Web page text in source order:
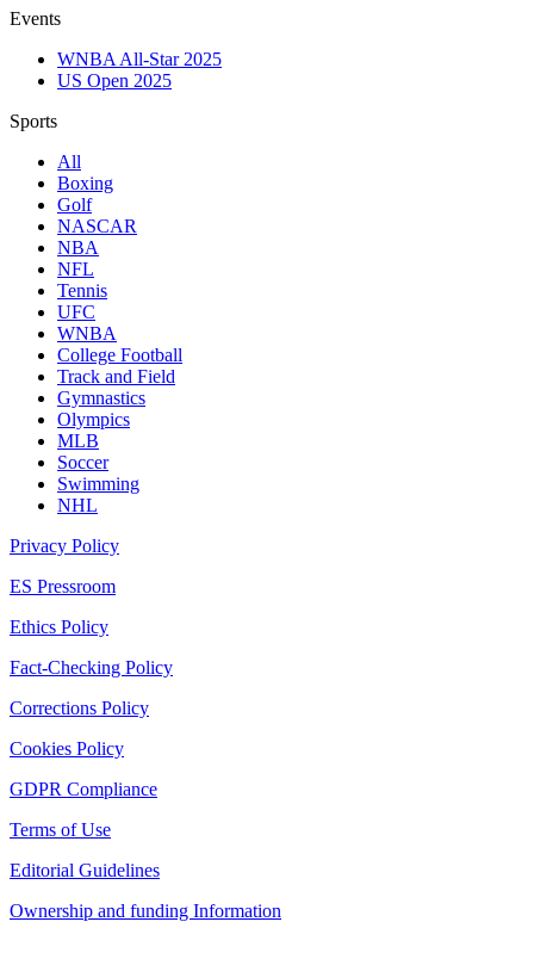
Events
WNBA All-Star 2025
US Open 2025
Sports
All
Boxing
Golf
NASCAR
NBA
NFL
Tennis
UFC
WNBA
College Football
Track and Field
Gymnastics
Olympics
MLB
Soccer
Swimming
NHL
Privacy Policy
ES Pressroom
Ethics Policy
Fact-Checking Policy
Corrections Policy
Cookies Policy
GDPR Compliance
Terms of Use
Editorial Guidelines
Ownership and funding Information